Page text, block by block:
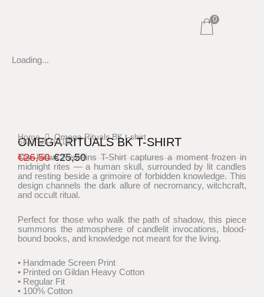
0
Loading...
Home Omega Rituals BK t-shirt
OMEGA RITUALS BK T-SHIRT
SKU: DST011B
€26,50
Original
price
was:
€26,50.
€25,50
Current
price
€25,50.
The Ritual Remains T-Shirt captures a moment frozen in
midnight rites — a human skull, surrounded by lit candles
and resting beside a grimoire of forbidden knowledge. This
design channels the dark allure of necromancy, witchcraft,
and occult ritual.
Perfect for those who walk the path of shadow, this piece
summons the atmosphere of candlelit invocations, blood-
bound books, and knowledge not meant for the living.
• Handmade Screen Print
• Printed on Gildan Heavy Cotton
• Regular Fit
• 100% Cotton